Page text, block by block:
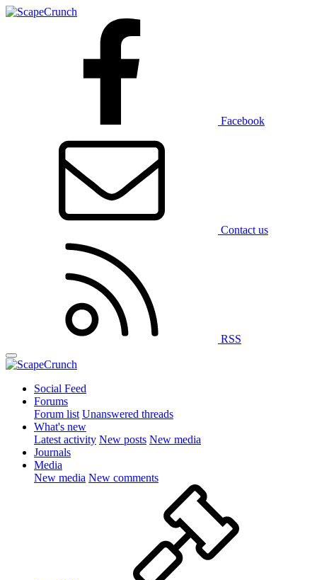
Facebook
Contact us
RSS
Social Feed
Forums
Forum list Unanswered threads
What's new
Latest activity New posts New media
Journals
Media
New media New comments